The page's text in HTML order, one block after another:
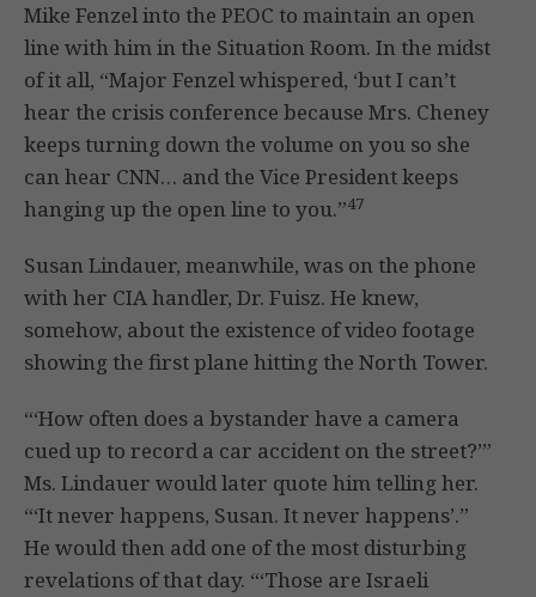
Mike Fenzel into the PEOC to maintain an open
line with him in the Situation Room. In the midst
of it all, “Major Fenzel whispered, ‘but I can’t
hear the crisis conference because Mrs. Cheney
keeps turning down the volume on you so she
can hear CNN… and the Vice President keeps
hanging up the open line to you.”47
Susan Lindauer, meanwhile, was on the phone
with her CIA handler, Dr. Fuisz. He knew,
somehow, about the existence of video footage
showing the first plane hitting the North Tower.
“‘How often does a bystander have a camera
cued up to record a car accident on the street?’”
Ms. Lindauer would later quote him telling her.
“‘It never happens, Susan. It never happens’.”
He would then add one of the most disturbing
revelations of that day. “‘Those are Israeli